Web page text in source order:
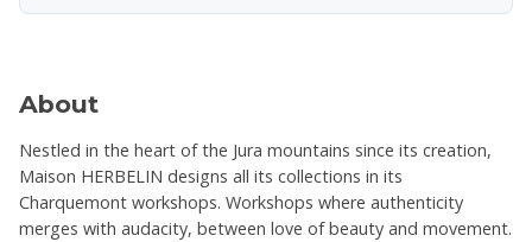
About
Nestled in the heart of the Jura mountains since its creation,
Maison HERBELIN designs all its collections in its
Charquemont workshops. Workshops where authenticity
merges with audacity, between love of beauty and movement.